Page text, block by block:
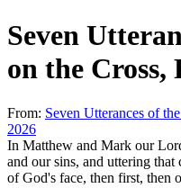
Seven
on the Cross,
From: Seven Utterances of
2026
In Matthew and Mark our
and our sins, and uttering that
of God's face, then first, then